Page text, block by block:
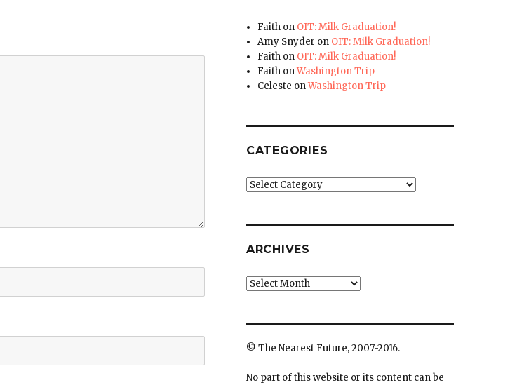
Faith on OIT: Milk Graduation!
Amy Snyder on OIT: Milk Graduation!
Faith on OIT: Milk Graduation!
Faith onWashington Trip
Celeste onWashington Trip
CATEGORIES
Categories
ARCHIVES
Archives
© The Nearest Future, 2007-2016.
No part of this website or its content can be